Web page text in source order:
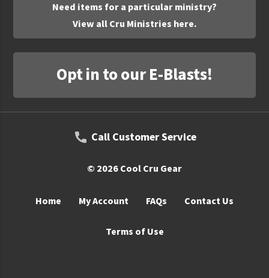
Need items for a particular ministry?
View all Cru Ministries here.
Opt in to our E-Blasts!
Call Customer Service
© 2026 Cool Cru Gear
Home My Account FAQs Contact Us
Terms of Use